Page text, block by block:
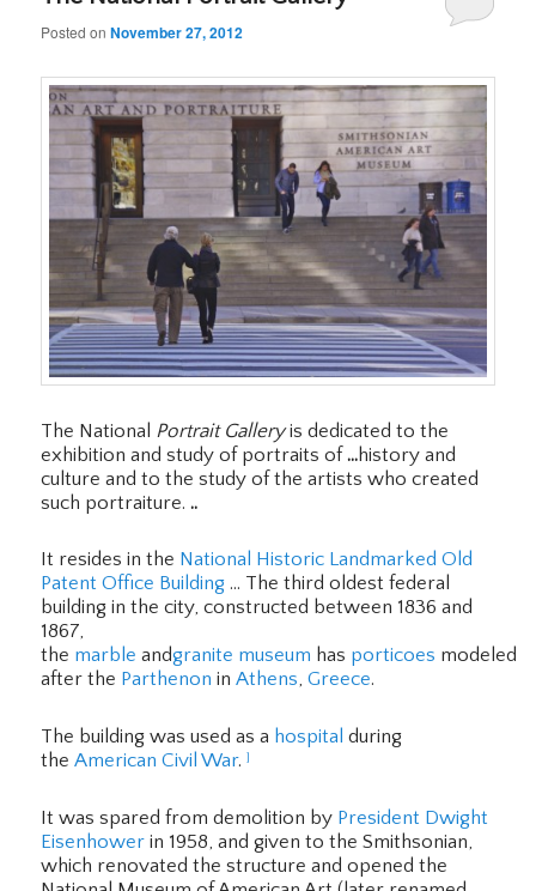
Posted onNovember 27, 2012
The National Portrait Galleryis dedicated to the
exhibition and study of portraits of…history and
culture and to the study of the artists who created
such portraiture...
It resides in the National Historic Landmarked Old
Patent Office Building … The third oldest federal
building in the city, constructed between 1836 and
1867,
the marble andgranite museum has porticoes modeled
after the Parthenon inAthens,Greece.
The building was used as a hospital during
theAmerican Civil War.
It was spared from demolition by President Dwight
Eisenhower in 1958, and given to the Smithsonian,
which renovated the structure and opened the